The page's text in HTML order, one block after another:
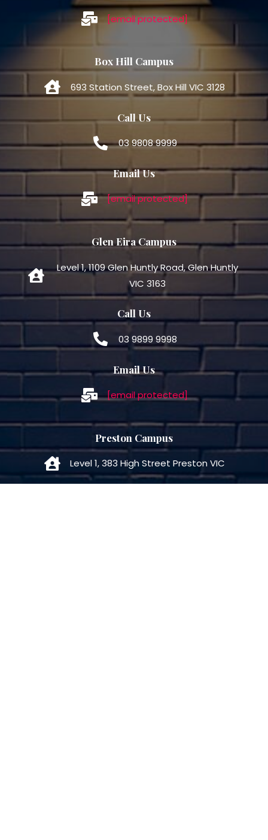
[email protected]
Box Hill Campus
693 Station Street, Box Hill VIC 3128
Call Us
03 9808 9999
Email Us
[email protected]
Glen Eira Campus
Level 1, 1109 Glen Huntly Road, Glen Huntly
VIC 3163
Call Us
03 9899 9998
Email Us
[email protected]
Preston Campus
Level 1, 383 High Street Preston VIC